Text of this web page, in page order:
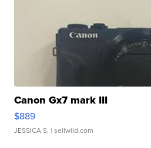
Canon Gx7 mark III
$889
JESSICA S. | sellwild.com